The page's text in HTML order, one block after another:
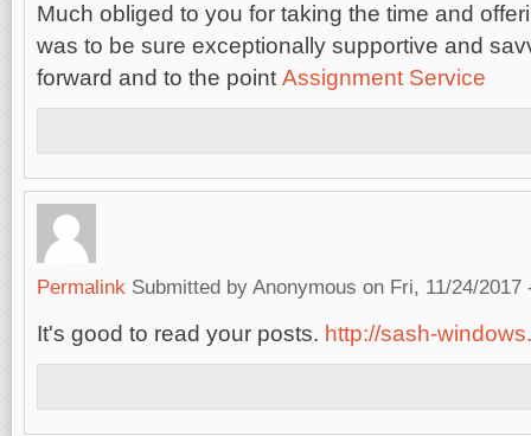
Much obliged to you for taking the time and
was to be sure exceptionally supportive and
forward and to the point Assignment Service
Permalink Submitted by Anonymous on Fri, 11/24/2017
It's good to read your posts. http://sash-